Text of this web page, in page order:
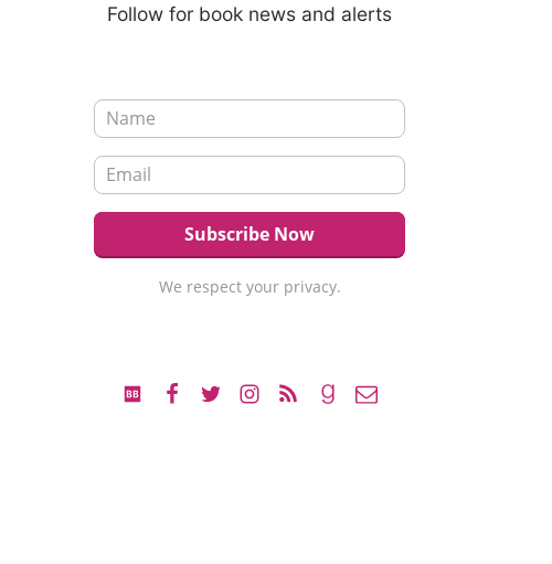
Follow for book news and alerts
We respect your privacy.